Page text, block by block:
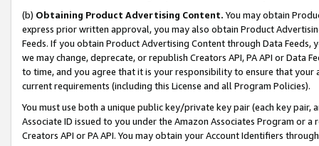
(b) Obtaining Product Advertising Content. You may obtain
express prior written approval, you may also obtain Product
Feeds. If you obtain Product Advertising Content through Data Feeds,
we may change, deprecate, or republish Creators API, PA API or Data
to time, and you agree that it is your responsibility to ensure that your
current requirements (including this License and all Program Policies).
You must use both a unique public key/private key pair (each key pair,
Associate ID issued to you under the Amazon Associates Program or
Creators API or PA API. You may obtain your Account Identifiers